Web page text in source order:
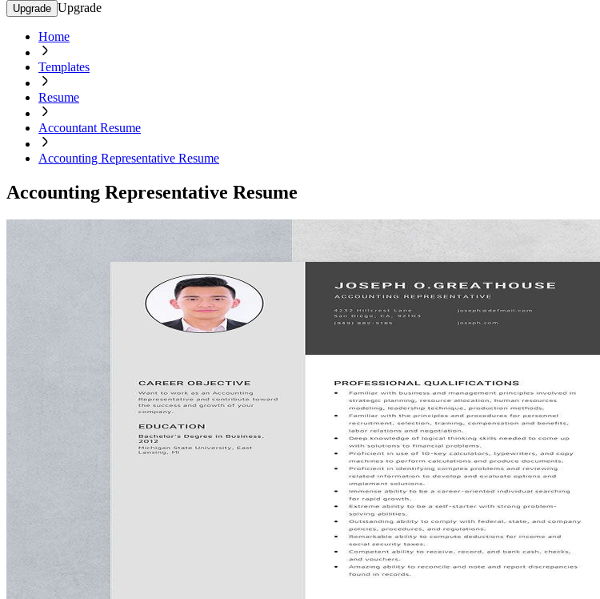
Upgrade Upgrade
Home
Templates
Resume
Accountant Resume
Accounting Representative Resume
Accounting Representative Resume